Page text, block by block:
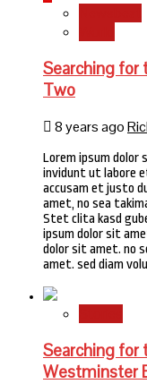
Searching for
Two
8 years ago
Lorem ipsum dolor
invidunt ut labore
accusam et justo
amet, no sea
Stet clita kasd
ipsum dolor sit
dolor sit amet. no
amet. sed diam
Searching for
Westminster